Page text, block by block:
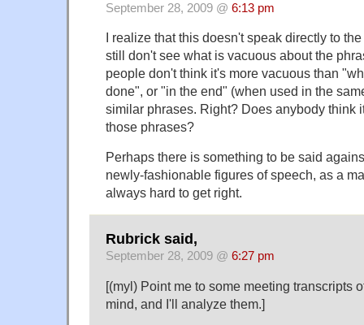
September 28, 2009 @ 6:13 pm
I realize that this doesn't speak directly to
still don't see what is vacuous about the
people don't think it's more vacuous than
done", or "in the end" (when used in the
similar phrases. Right? Does anybody think
those phrases?
Perhaps there is something to be said
newly-fashionable figures of speech, as a
always hard to get right.
Rubrick said,
September 28, 2009 @ 6:27 pm
[(myl) Point me to some meeting transcripts
mind, and I'll analyze them.]